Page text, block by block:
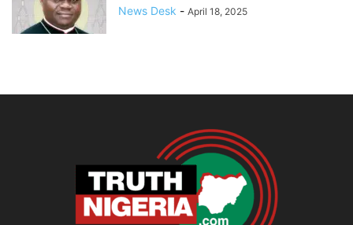
News Desk - April 18, 2025